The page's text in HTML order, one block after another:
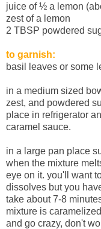
juice of ½ a lemon
zest of a lemon
2 TBSP powdered
to garnish:
basil leaves or some
in a medium sized
zest, and powdered
place in refrigerator
caramel sauce.
in a large pan place
when the mixture
eye on it. you'll want
dissolves but you
take about 7-8
mixture is
and go crazy, don't